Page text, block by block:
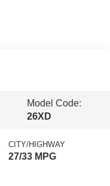
Model Code:
26XD
CITY/HIGHWAY
27/33 MPG